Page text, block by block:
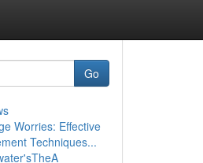
Go
Worries: Effective
Techniques...